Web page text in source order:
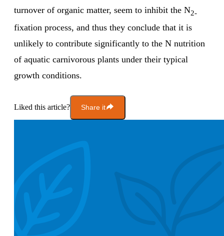
turnover of organic matter, seem to inhibit the N2-
fixation process, and thus they conclude that it is
unlikely to contribute significantly to the N nutrition
of aquatic carnivorous plants under their typical
growth conditions.
Liked this article? Share it